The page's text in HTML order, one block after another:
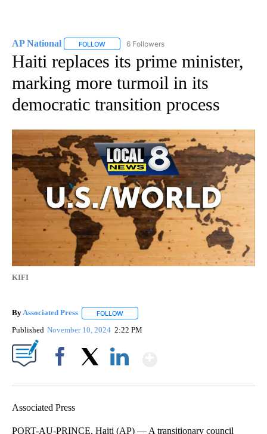
AP National FOLLOW FOLLOW "AP NATIONAL" TO RECEIVE
6 Followers
Haiti replaces its prime minister,
marking more turmoil in its
democratic transition process
KIFI
ByAssociated Press FOLLOW
Published November 10, 2024 2:22 PM
Associated Press
PORT-AU-PRINCE, Haiti (AP) — A transitionary council